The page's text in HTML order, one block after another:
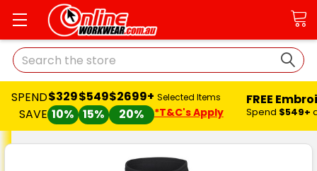
Search
SPEND
SAVE
$329
10%
$549
15%
$2699+
20%
Selected Items
*T&C's Apply
FREE
Spend $549+